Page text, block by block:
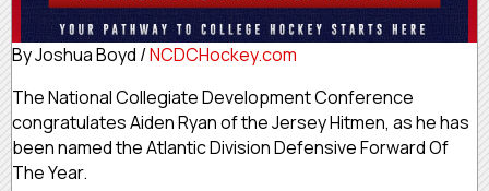
By Joshua Boyd /NCDCHockey.com
The National Collegiate Development Conference
congratulates Aiden Ryan of the Jersey Hitmen, as he has
been named the Atlantic Division Defensive Forward Of
The Year.